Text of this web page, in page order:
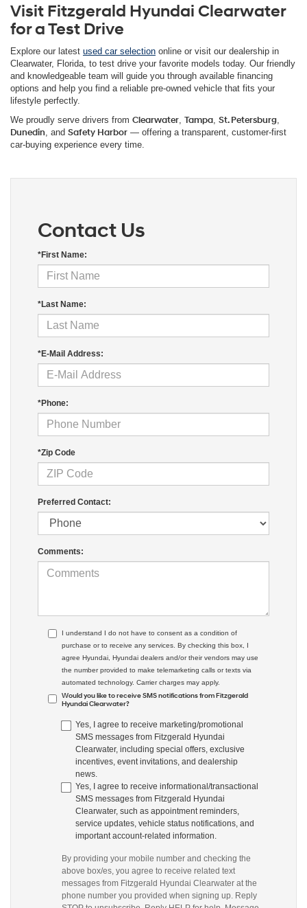
Visit Fitzgerald Hyundai Clearwater
for a Test Drive
Explore our latest used car selection online or visit our dealership in
Clearwater, Florida, to test drive your favorite models today. Our friendly
and knowledgeable team will guide you through available financing
options and help you find a reliable pre-owned vehicle that fits your
lifestyle perfectly.
We proudly serve drivers from Clearwater Tampa St. Petersburg
Dunedin , and Safety Harbor — offering a transparent, customer-first
car-buying experience every time.
Contact Us
*First Name:
*Last Name:
*E-Mail Address:
*Phone:
*Zip Code
Preferred Contact:
Comments:
I understand I do not have to consent as a condition of
purchase or to receive any services. By checking this box, I
agree Hyundai, Hyundai dealers and/or their vendors may use
the number provided to make telemarketing calls or texts via
automated technology. Carrier charges may apply.
Would you like to receive SMS notifications from Fitzgerald
Hyundai Clearwater?
Yes, I agree to receive marketing/promotional
SMS messages from Fitzgerald Hyundai
Clearwater, including special offers, exclusive
incentives, event invitations, and dealership
news.
Yes, I agree to receive informational/transactional
SMS messages from Fitzgerald Hyundai
Clearwater, such as appointment reminders,
service updates, vehicle status notifications, and
important account-related information.
By providing your mobile number and checking the
above box/es, you agree to receive related text
messages from Fitzgerald Hyundai Clearwater at the
phone number you provided when signing up. Reply